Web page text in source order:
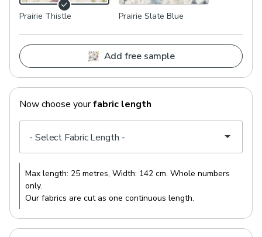
Prairie Thistle Prairie Slate Blue
Add free sample
Now choose yourfabric length
Max length: 25 metres, Width: 142 cm. Whole numbers
only.
Our fabrics are cut as one continuous length.